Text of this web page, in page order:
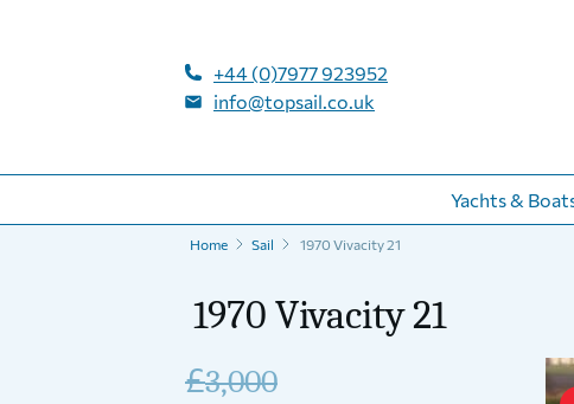
+44 (0)7977 923952
info@topsail.co.uk
Yachts &
Home Sail 1970 Vivacity 21
1970 Vivacity 21
£3,000